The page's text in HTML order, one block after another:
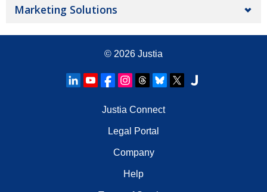
Marketing Solutions
© 2026 Justia
Justia Connect
Legal Portal
Company
Help